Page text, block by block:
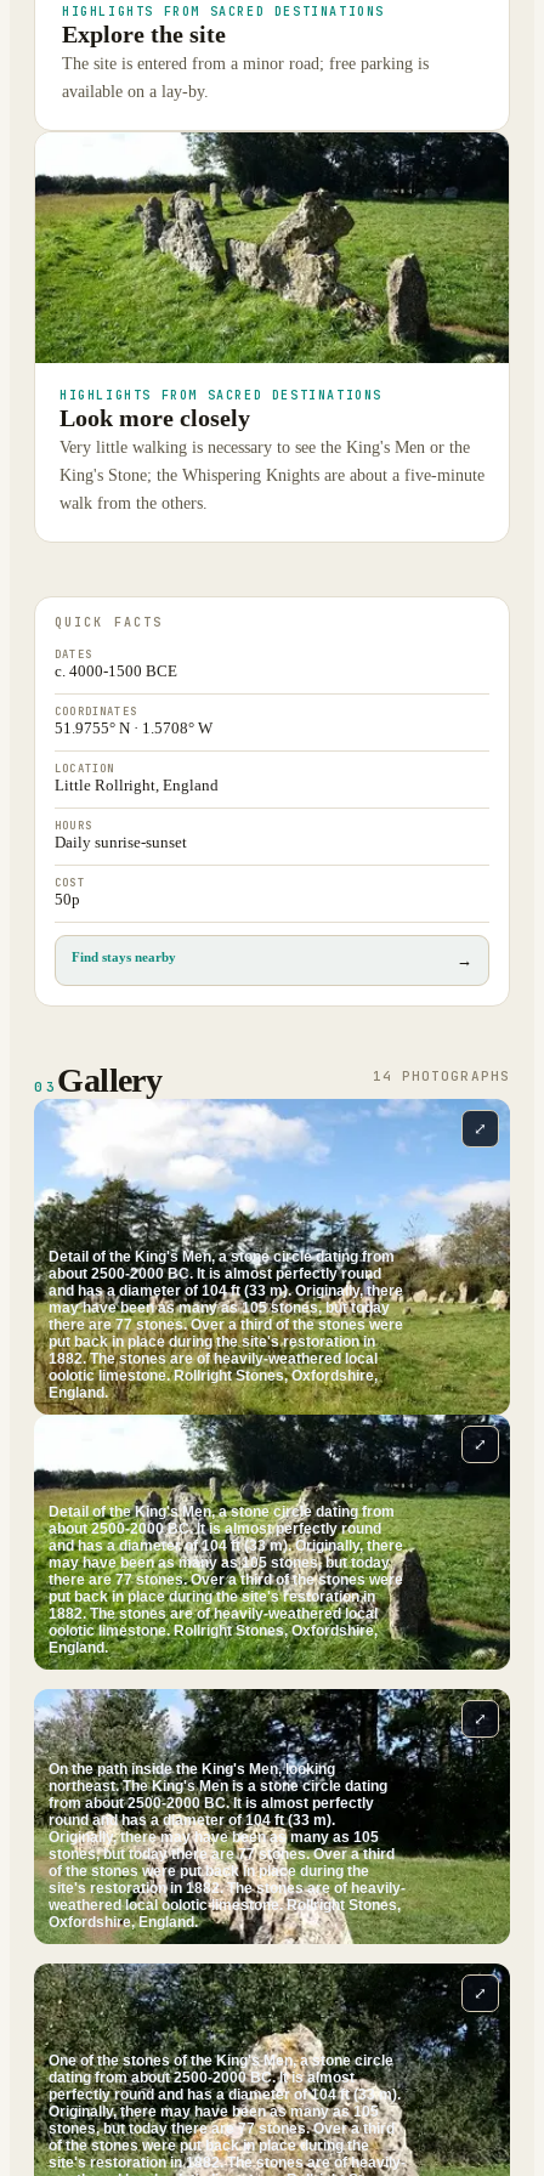
HIGHLIGHTS FROM SACRED DESTINATIONS
Explore the site
The site is entered from a minor road; free parking is
available on a lay-by.
HIGHLIGHTS FROM SACRED DESTINATIONS
Look more closely
Very little walking is necessary to see the King's Men or the
King's Stone; the Whispering Knights are about a five-minute
walk from the others.
QUICK FACTS
DATES
c. 4000-1500 BCE
COORDINATES
51.9755° N · 1.5708° W
LOCATION
Little Rollright, England
HOURS
Daily sunrise-sunset
COST
50p
Find stays nearby →
03 Gallery 14 PHOTOGRAPH S
Detail of the King's Men, a stone circle dating from
about 2500-2000 BC. It is almost perfectly round
and has a diameter of 104 ft (33 m). Originally, there
may have been as many as 105 stones, but today
there are 77 stones. Over a third of the stones were
put back in place during the site's restoration in
1882. The stones are of heavily-weathered local
oolotic limestone. Rollright Stones, Oxfordshire,
England.
⤢
Detail of the King's Men, a stone circle dating from
about 2500-2000 BC. It is almost perfectly round
and has a diameter of 104 ft (33 m). Originally, there
may have been as many as 105 stones, but today
there are 77 stones. Over a third of the stones were
put back in place during the site's restoration in
1882. The stones are of heavily-weathered local
oolotic limestone. Rollright Stones, Oxfordshire,
England.
⤢
On the path inside the King's Men, looking
northeast. The King's Men is a stone circle dating
from about 2500-2000 BC. It is almost perfectly
round and has a diameter of 104 ft (33 m).
Originally, there may have been as many as 105
stones, but today there are 77 stones. Over a third
of the stones were put back in place during the
site's restoration in 1882. The stones are of heavily-
weathered local oolotic limestone. Rollright Stones,
Oxfordshire, England.
⤢
One of the stones of the King's Men, a stone circle
dating from about 2500-2000 BC. It is almost
perfectly round and has a diameter of 104 ft (33 m).
Originally, there may have been as many as 105
stones, but today there are 77 stones. Over a third
of the stones were put back in place during the
site's restoration in 1882. The stones are of heavily-
⤢